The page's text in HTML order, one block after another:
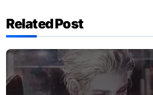
Related Post